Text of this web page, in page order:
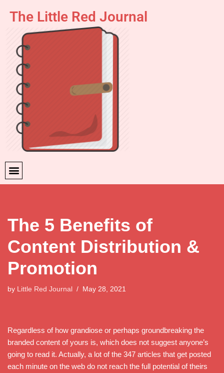
content
The Little Red Journal
The 5 Benefits of
Content Distribution &
Promotion
by Little Red Journal May 28, 2021
Regardless of how grandiose or perhaps groundbreaking the
branded content of yours is, which does not suggest anyone’s
going to read it. Actually, a lot of the 347 articles that get posted
each minute on the web do not reach the full potential of theirs